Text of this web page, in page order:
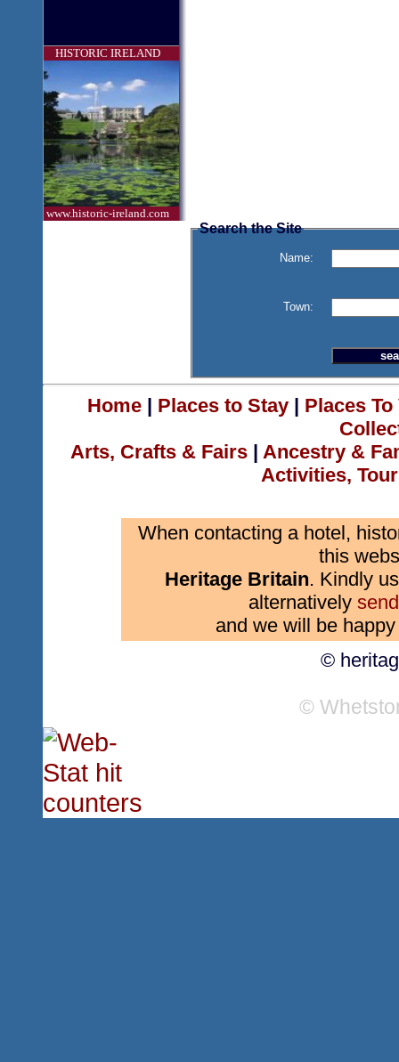
HISTORIC IRELAND
www.historic-ireland.com
Search the Site
Name:
Town:
Home| Places to Stay| Places
Arts, Crafts & Fairs | Ancestry &
Activities,
When contacting a hotel,
this
Heritage Britain. Kindly
alternatively
and we will be
©
©